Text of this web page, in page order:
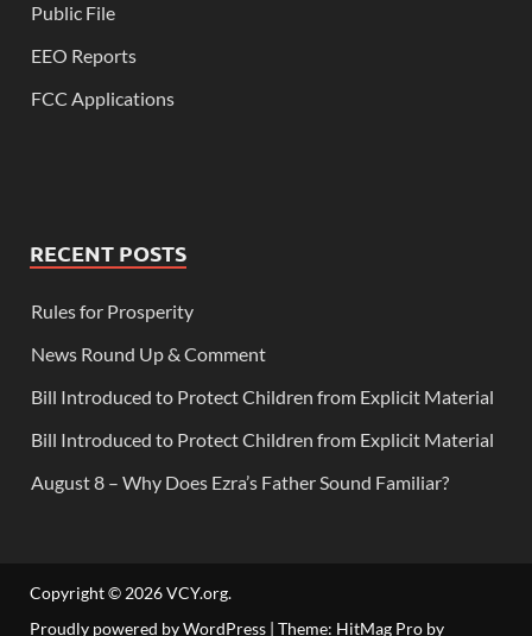
Public File
EEO Reports
FCC Applications
RECENT POSTS
Rules for Prosperity
News Round Up & Comment
Bill Introduced to Protect Children from Explicit Material
Bill Introduced to Protect Children from Explicit Material
August 8 – Why Does Ezra’s Father Sound Familiar?
Copyright © 2026VCY.org.
Proudly powered by WordPress | Theme: HitMag Pro by